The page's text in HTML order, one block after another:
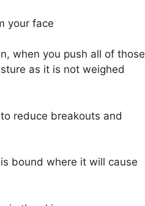
your face
when you push all of those
as it is not weighed
reduce breakouts and
bound where it will cause